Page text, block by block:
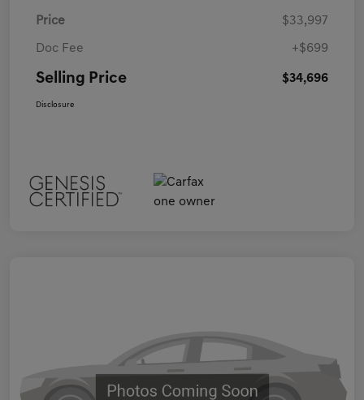
Price $33,997
Doc Fee +$699
Selling Price $34,696
Disclosure